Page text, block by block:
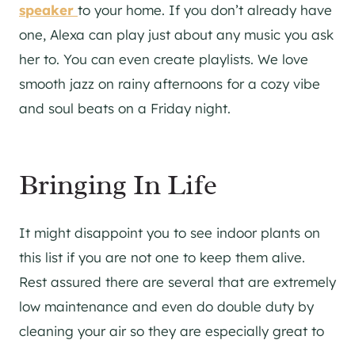
speaker to your home. If you don’t already have
one, Alexa can play just about any music you ask
her to. You can even create playlists. We love
smooth jazz on rainy afternoons for a cozy vibe
and soul beats on a Friday night.
Bringing In Life
It might disappoint you to see indoor plants on
this list if you are not one to keep them alive.
Rest assured there are several that are extremely
low maintenance and even do double duty by
cleaning your air so they are especially great to